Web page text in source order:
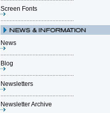
Screen Fonts
News
Blog
Newsletters
Newsletter Archive